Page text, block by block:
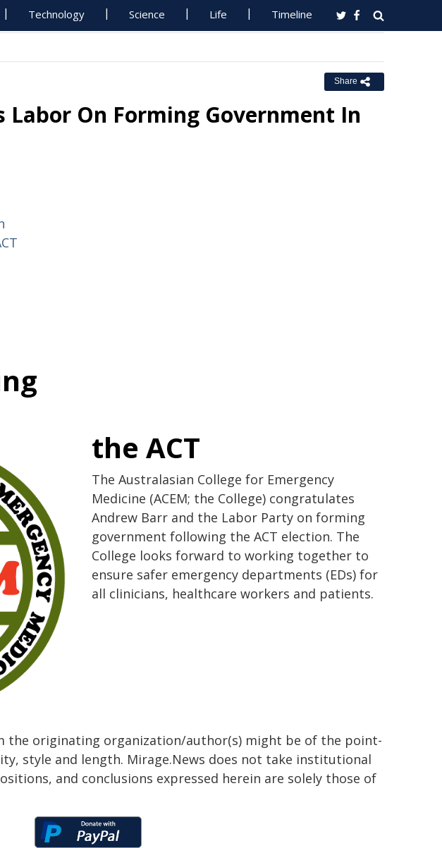
Technology Science Life Timeline
Share
Labor On Forming Government In
the ACT
The Australasian College for Emergency
Medicine (ACEM; the College) congratulates
Andrew Barr and the Labor Party on forming
government following the ACT election. The
College looks forward to working together to
ensure safer emergency departments (EDs) for
all clinicians, healthcare workers and patients.
the originating organization/author(s) might be of the point-
style and length. Mirage.News does not take institutional
and conclusions expressed herein are solely those of